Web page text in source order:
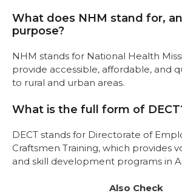
What does NHM stand for,
purpose?
NHM stands for National Health
provide accessible, affordable, and
to rural and urban areas.
What is the full form of
DECT stands for Directorate of
Craftsmen Training, which provides
and skill development programs in
Also Check